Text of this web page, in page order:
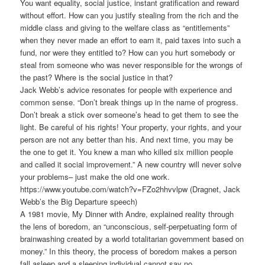
You want equality, social justice, instant gratification and reward
without effort. How can you justify stealing from the rich and the
middle class and giving to the welfare class as “entitlements”
when they never made an effort to earn it, paid taxes into such a
fund, nor were they entitled to? How can you hurt somebody or
steal from someone who was never responsible for the wrongs of
the past? Where is the social justice in that?
Jack Webb’s advice resonates for people with experience and
common sense. “Don’t break things up in the name of progress.
Don’t break a stick over someone’s head to get them to see the
light. Be careful of his rights! Your property, your rights, and your
person are not any better than his. And next time, you may be
the one to get it. You knew a man who killed six million people
and called it social improvement.” A new country will never solve
your problems– just make the old one work.
https://www.youtube.com/watch?v=FZo2hhvvlpw (Dragnet, Jack
Webb’s the Big Departure speech)
A 1981 movie, My Dinner with Andre, explained reality through
the lens of boredom, an “unconscious, self-perpetuating form of
brainwashing created by a world totalitarian government based on
money.” In this theory, the process of boredom makes a person